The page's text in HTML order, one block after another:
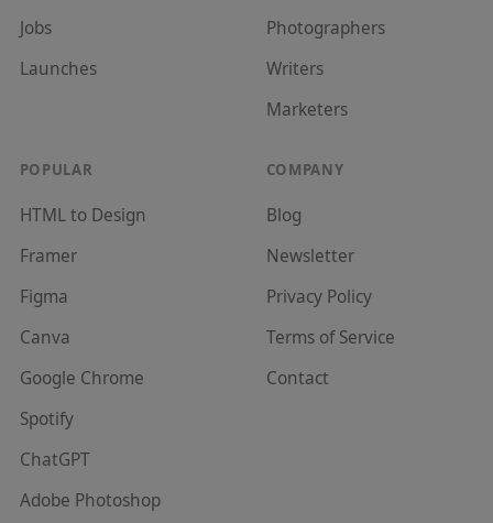
Jobs
Launches
Photographers
Writers
Marketers
POPULAR
HTML to Design
Framer
Figma
Canva
Google Chrome
Spotify
ChatGPT
Adobe Photoshop
COMPANY
Blog
Newsletter
Privacy Policy
Terms of Service
Contact